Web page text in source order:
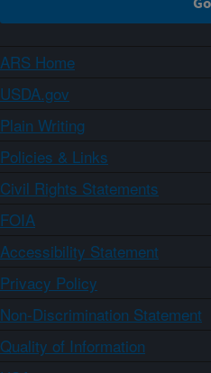
ARS Home
USDA.gov
Plain Writing
Policies & Links
Civil Rights Statements
FOIA
Accessibility Statement
Privacy Policy
Non-Discrimination Statement
Quality of Information